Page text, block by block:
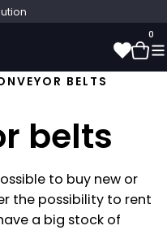
from stock
0
BELTS
belts
to buy new or
the possibility to rent
a big stock of